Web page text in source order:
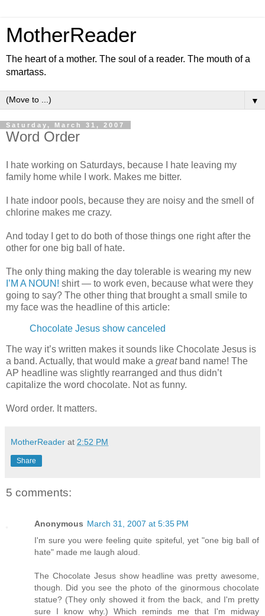
MotherReader
The heart of a mother. The soul of a reader. The mouth of a
smartass.
▼
Saturday, March 31, 2007
Word Order
I hate working on Saturdays, because I hate leaving my
family home while I work. Makes me bitter.
I hate indoor pools, because they are noisy and the smell of
chlorine makes me crazy.
And today I get to do both of those things one right after the
other for one big ball of hate.
The only thing making the day tolerable is wearing my new
I’M A NOUN! shirt — to work even, because what were they
going to say? The other thing that brought a small smile to
my face was the headline of this article:
Chocolate Jesus show canceled
The way it’s written makes it sounds like Chocolate Jesus is
a band. Actually, that would make a greatband name! The
AP headline was slightly rearranged and thus didn’t
capitalize the word chocolate. Not as funny.
Word order. It matters.
MotherReader at 2:52 PM
Share
5 comments:
Anonymous March 31, 2007 at 5:35 PM
I'm sure you were feeling quite spiteful, yet "one big ball of
hate" made me laugh aloud.
The Chocolate Jesus show headline was pretty awesome,
though. Did you see the photo of the ginormous chocolate
statue? (They only showed it from the back, and I'm pretty
sure I know why.) Which reminds me that I'm midway